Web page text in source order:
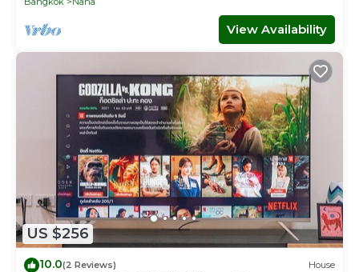
View Availability
US $256
10.0(2 Reviews) House